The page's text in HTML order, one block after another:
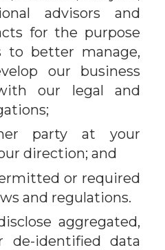
advisors and
for the purpose
to better manage,
our business
our legal and
party at your
direction; and
or required
and regulations.
aggregated,
de-identified data